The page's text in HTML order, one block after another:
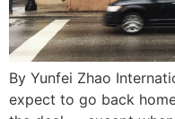
By Yunfei Zhao
expect to go back